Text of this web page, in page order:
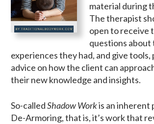
material during
The therapist
open to receive
questions about
experiences they had, and give tools,
advice on how the client can
their new knowledge and insights.
So-calledShadow Workis an inherent
De-Armoring, that is, it’s work that